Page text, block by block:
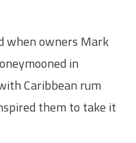
when owners Mark
in
Caribbean rum
them to take it